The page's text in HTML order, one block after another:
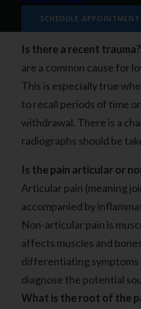
SCHEDULE APPOINTMENT
your legs, hips, thighs,
Is there a recent trauma?
are a common cause for
This is especially true
to recall periods of time
withdrawal. There is a
radiographs should be
Is the pain articular or
Articular pain (meaning
accompanied by
Non-articular pain is
affects muscles and
differentiating symptoms
diagnose the potential
What is the root of the